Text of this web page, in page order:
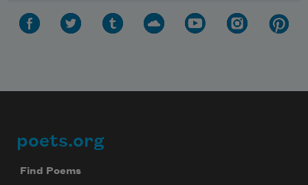
Footer
poets.org
Find Poems